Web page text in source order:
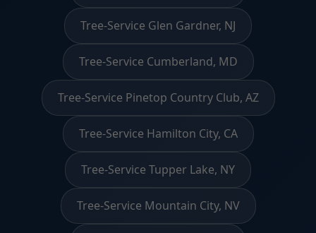
Tree-Service Glen Gardner, NJ
Tree-Service Cumberland, MD
Tree-Service Pinetop Country Club, AZ
Tree-Service Hamilton City, CA
Tree-Service Tupper Lake, NY
Tree-Service Mountain City, NV